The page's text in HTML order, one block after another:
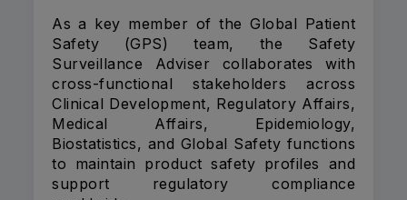
As a key member of the Global Patient
Safety (GPS) team, the Safety
Surveillance Adviser collaborates with
cross-functional stakeholders across
Clinical Development, Regulatory Affairs,
Medical Affairs, Epidemiology,
Biostatistics, and Global Safety functions
to maintain product safety profiles and
support regulatory compliance